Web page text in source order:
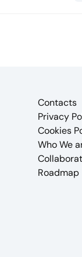
Contacts
Privacy
Cookies
Who We
Roadmap